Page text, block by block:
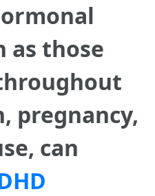
as those
pregnancy,
can